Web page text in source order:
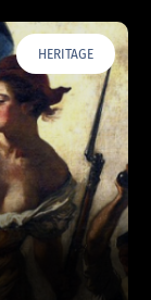
HERITAGE